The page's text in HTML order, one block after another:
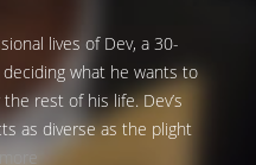
lives of Dev, a 30-
what he wants to
rest of his life. Dev’s
as diverse as the plight